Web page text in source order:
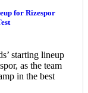
for Rizespor
starting lineup
as the team
in the best